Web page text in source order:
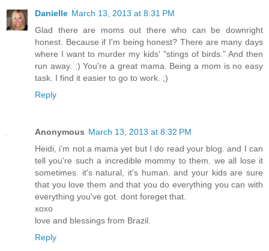
Danielle March 13, 2013 at 8:31 PM
Glad there are moms out there who can be downright
honest. Because if I'm being honest? There are many days
where I want to murder my kids' "stings of birds." And then
run away. :) You're a great mama. Being a mom is no easy
task. I find it easier to go to work. ;)
Reply
Anonymous March 13, 2013 at 8:32 PM
Heidi, i'm not a mama yet but I do read your blog. and I can
tell you're such a incredible mommy to them. we all lose it
sometimes. it's natural, it's human. and your kids are sure
that you love them and that you do everything you can with
everything you've got. dont foreget that.
xoxo
love and blessings from Brazil.
Reply